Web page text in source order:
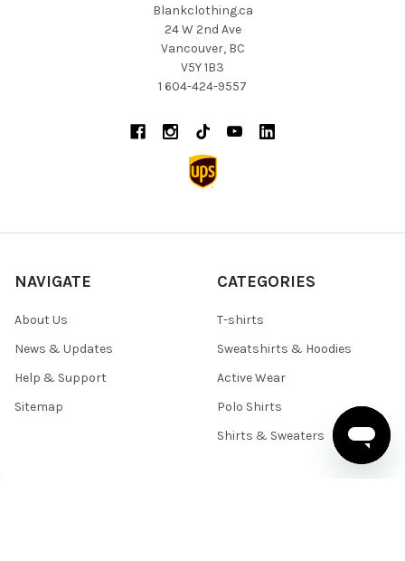
Blankclothing.ca
24 W 2nd Ave
Vancouver, BC
V5Y 1B3
1 604-424-9557
NAVIGATE
About Us
News & Updates
Help & Support
Sitemap
CATEGORIES
T-shirts
Sweatshirts & Hoodies
Active Wear
Polo Shirts
Shirts & Sweaters